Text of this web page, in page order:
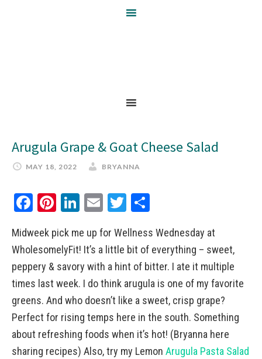
Arugula Grape & Goat Cheese Salad
MAY 18, 2022 BRYANNA
Facebook
Pinterest
LinkedIn
EmailTwitter
Midweek pick me up for Wellness Wednesday at
WholesomelyFit! It’s a little bit of everything – sweet,
peppery & savory with a hint of bitter. I ate it multiple
times last week. I do think arugula is one of my favorite
greens. And who doesn’t like a sweet, crisp grape?
Perfect for rising temps here in the south. Something
about refreshing foods when it’s hot! (Bryanna here
sharing recipes) Also, try my Lemon Arugula Pasta Salad